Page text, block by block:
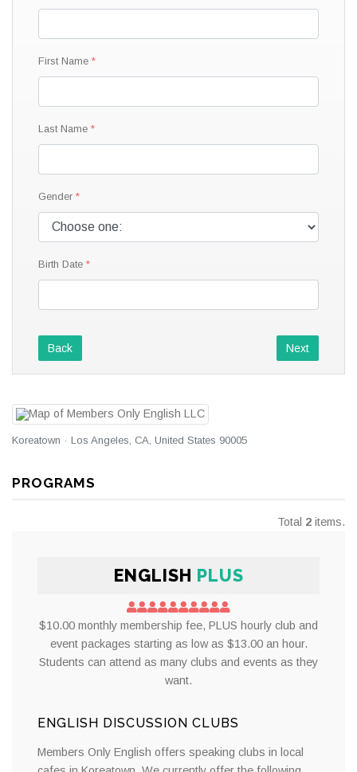
First Name
Last Name
Gender
Birth Date
Back Next
Koreatown · Los Angeles, CA, United States 90005
PROGRAMS
Total 2 items.
ENGLISH PLUS
$10.00 monthly membership fee, PLUS hourly club and
event packages starting as low as $13.00 an hour.
Students can attend as many clubs and events as they
want.
ENGLISH DISCUSSION CLUBS
Members Only English offers speaking clubs in local